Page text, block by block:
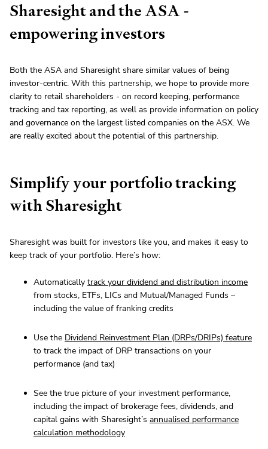
Sharesight and the ASA -
empowering investors
Both the ASA and Sharesight share similar values of being
investor-centric. With this partnership, we hope to provide more
clarity to retail shareholders - on record keeping, performance
tracking and tax reporting, as well as provide information on policy
and governance on the largest listed companies on the ASX. We
are really excited about the potential of this partnership.
Simplify your portfolio tracking
with Sharesight
Sharesight was built for investors like you, and makes it easy to
keep track of your portfolio. Here’s how:
Automatically track your dividend and distribution income
from stocks, ETFs, LICs and Mutual/Managed Funds –
including the value of franking credits
Use the Dividend Reinvestment Plan (DRPs/DRIPs) feature
to track the impact of DRP transactions on your
performance (and tax)
See the true picture of your investment performance,
including the impact of brokerage fees, dividends, and
capital gains with Sharesight’s annualised performance
calculation methodology